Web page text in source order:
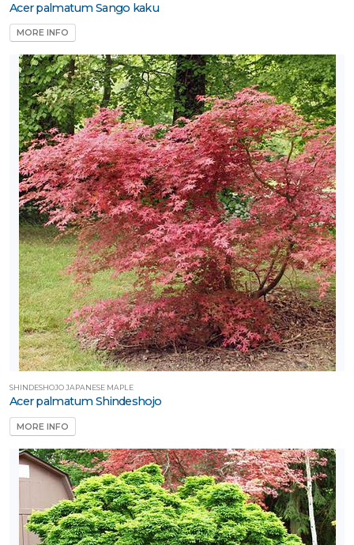
Acer palmatum Sango kaku
MORE INFO
SHINDESHOJO JAPANESE MAPLE
Acer palmatum Shindeshojo
MORE INFO